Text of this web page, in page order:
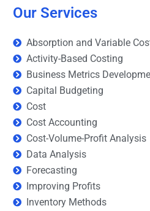
Our Services
Absorption and Variable
Activity-Based Costing
Business Metrics
Capital Budgeting
Cost
Cost Accounting
Cost-Volume-Profit Analysis
Data Analysis
Forecasting
Improving Profits
Inventory Methods